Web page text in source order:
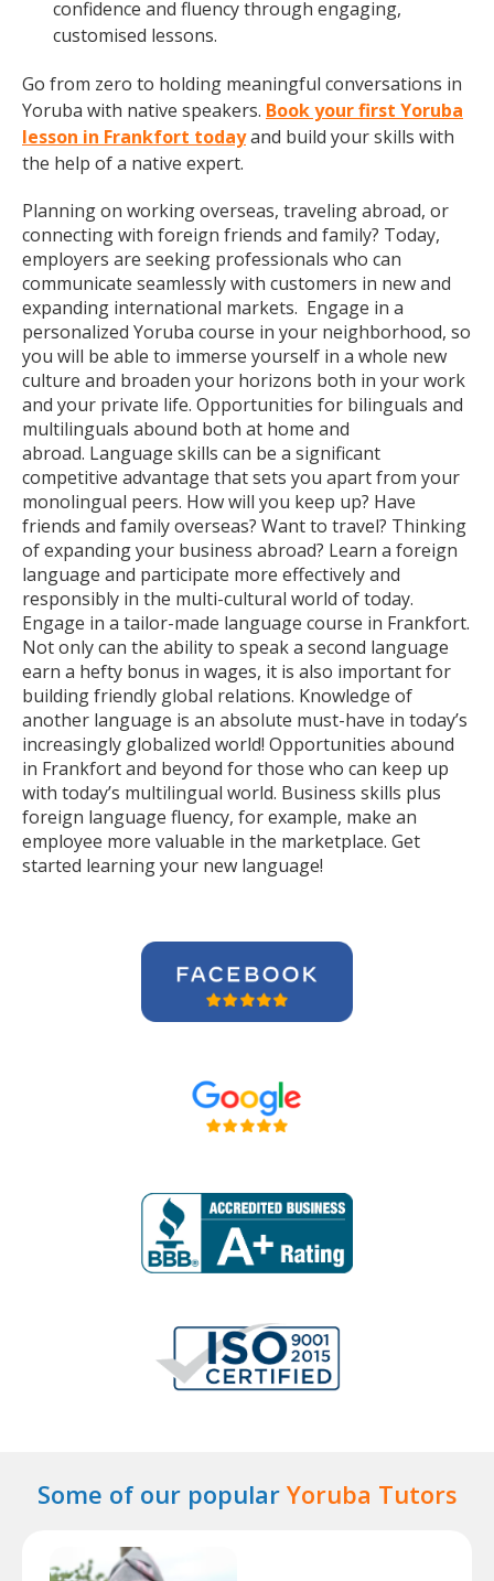
confidence and fluency through engaging,
customised lessons.
Go from zero to holding meaningful conversations in
Yoruba with native speakers. Book your first Yoruba
lesson in Frankfort todayand build your skills with
the help of a native expert.
Planning on working overseas, traveling abroad, or
connecting with foreign friends and family? Today,
employers are seeking professionals who can
communicate seamlessly with customers in new and
expanding international markets. Engage in a
personalized Yoruba course in your neighborhood, so
you will be able to immerse yourself in a whole new
culture and broaden your horizons both in your work
and your private life. Opportunities for bilinguals and
multilinguals abound both at home and
abroad. Language skills can be a significant
competitive advantage that sets you apart from your
monolingual peers. How will you keep up? Have
friends and family overseas? Want to travel? Thinking
of expanding your business abroad? Learn a foreign
language and participate more effectively and
responsibly in the multi-cultural world of today.
Engage in a tailor-made language course in Frankfort.
Not only can the ability to speak a second language
earn a hefty bonus in wages, it is also important for
building friendly global relations. Knowledge of
another language is an absolute must-have in today’s
increasingly globalized world! Opportunities abound
in Frankfort and beyond for those who can keep up
with today’s multilingual world. Business skills plus
foreign language fluency, for example, make an
employee more valuable in the marketplace. Get
started learning your new language!
Some of our popular Yoruba Tutors